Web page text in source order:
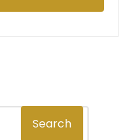
Search